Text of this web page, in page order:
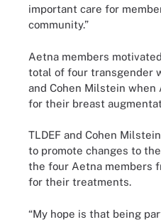
important care for
community.”
Aetna members
total of four transgender
and Cohen Milstein when
for their breast
TLDEF and Cohen
to promote changes to
the four Aetna members
for their treatments.
“My hope is that being